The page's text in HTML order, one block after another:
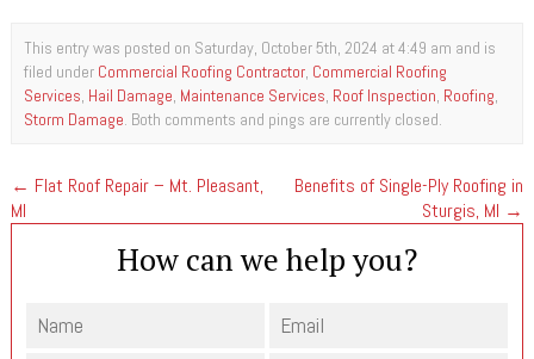
This entry was posted on Saturday, October 5th, 2024 at 4:49 am and is
filed under Commercial Roofing Contractor, Commercial Roofing
Services, Hail Damage, Maintenance Services, Roof Inspection, Roofing,
Storm Damage. Both comments and pings are currently closed.
← Flat Roof Repair – Mt. Pleasant,
MI
Benefits of Single-Ply Roofing in
Sturgis, MI →
How can we help you?